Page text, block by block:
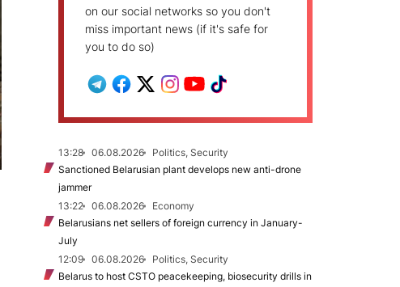
on our social networks so you don't
miss important news (if it's safe for
you to do so)
13:28 06.08.2026
Politics, Security
Sanctioned Belarusian plant develops new anti-drone
jammer
13:22
06.08.2026
Economy
Belarusians net sellers of foreign currency in January-
July
12:09
06.08.2026
Politics, Security
Belarus to host CSTO peacekeeping, biosecurity drills in